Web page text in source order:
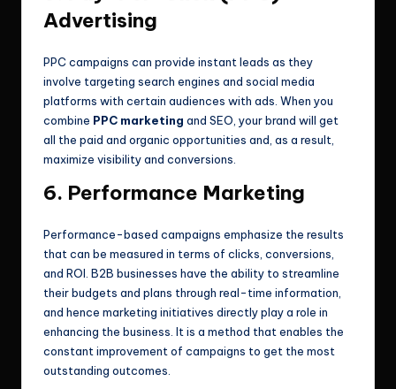
Advertising
PPC campaigns can provide instant leads as they
involve targeting search engines and social media
platforms with certain audiences with ads. When you
combine PPC marketing and SEO, your brand will get
all the paid and organic opportunities and, as a result,
maximize visibility and conversions.
6. Performance Marketing
Performance-based campaigns emphasize the results
that can be measured in terms of clicks, conversions,
and ROI. B2B businesses have the ability to streamline
their budgets and plans through real-time information,
and hence marketing initiatives directly play a role in
enhancing the business. It is a method that enables the
constant improvement of campaigns to get the most
outstanding outcomes.